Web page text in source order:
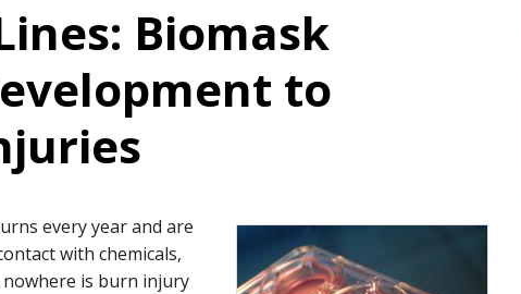
Biomask
to
every year and are
with chemicals,
nowhere is burn injury